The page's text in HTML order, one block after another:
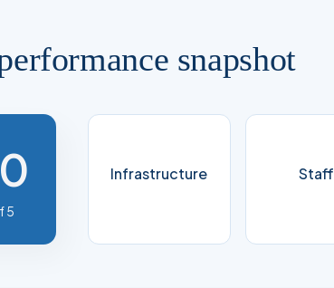
snapshot
5
Infrastructure Staff